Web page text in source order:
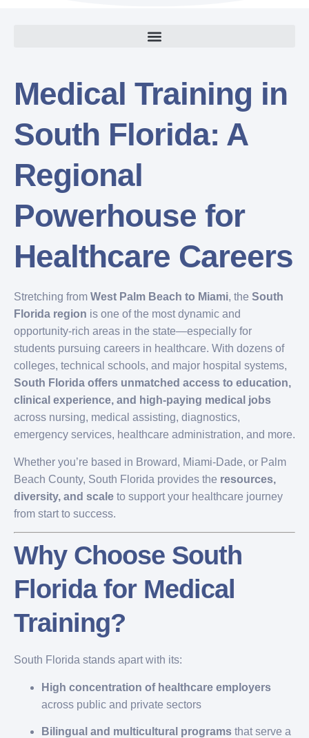
Medical Training in
South Florida: A
Regional
Powerhouse for
Healthcare Careers
Stretching from West Palm Beach to Miami, the South
Florida region is one of the most dynamic and
opportunity-rich areas in the state—especially for
students pursuing careers in healthcare. With dozens of
colleges, technical schools, and major hospital systems,
South Florida offers unmatched access to education,
clinical experience, and high-paying medical jobs
across nursing, medical assisting, diagnostics,
emergency services, healthcare administration, and more.
Whether you’re based in Broward, Miami-Dade, or Palm
Beach County, South Florida provides the resources,
diversity, and scale to support your healthcare journey
from start to success.
Why Choose South
Florida for Medical
Training?
South Florida stands apart with its:
High concentration of healthcare employers
across public and private sectors
Bilingual and multicultural programs that serve a